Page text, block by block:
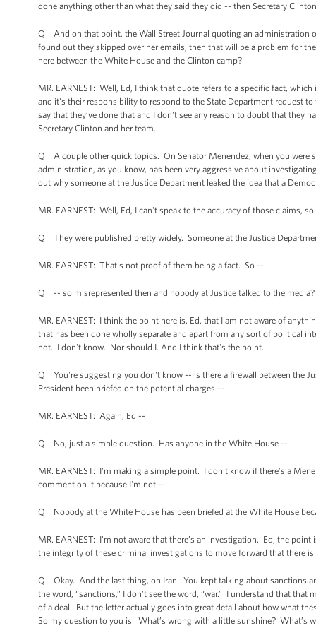
done anything other than what they said they did -- then Secretary
Q And on that point, the Wall Street Journal quoting an administration
found out they skipped over her emails, then that will be a problem for
here between the White House and the Clinton camp?
MR. EARNEST: Well, Ed, I think that quote refers to a specific fact,
and it's their responsibility to respond to the State Department request
say that they’ve done that and I don't see any reason to doubt that
Secretary Clinton and her team.
Q A couple other quick topics. On Senator Menendez, when you were
administration, as you know, has been very aggressive about
out why someone at the Justice Department leaked the idea that a
MR. EARNEST: Well, Ed, I can't speak to the accuracy of those claims,
Q They were published pretty widely. Someone at the Justice
MR. EARNEST: That's not proof of them being a fact. So --
Q -- so misrepresented then and nobody at Justice talked to the media?
MR. EARNEST: I think the point here is, Ed, that I am not aware of
that has been done wholly separate and apart from any sort of political
not. I don't know. Nor should I. And I think that's the point.
Q You're suggesting you don't know -- is there a firewall between the
President been briefed on the potential charges --
MR. EARNEST: Again, Ed --
Q No, just a simple question. Has anyone in the White House --
MR. EARNEST: I'm making a simple point. I don't know if there’s a
comment on it because I'm not --
Q Nobody at the White House has been briefed at the White House
MR. EARNEST: I'm not aware that there’s an investigation. Ed, the
the integrity of these criminal investigations to move forward that there
Q Okay. And the last thing, on Iran. You kept talking about sanctions
the word, “sanctions,” I don't see the word, “war.” I understand that
of a deal. But the letter actually goes into great detail about how what
So my question to you is: What’s wrong with a little sunshine? What’s